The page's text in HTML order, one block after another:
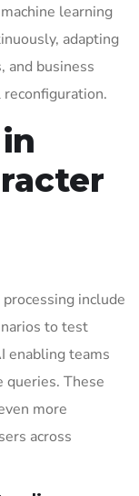
learning
adapting
and business
include
to test
enabling teams
queries. These
more
across